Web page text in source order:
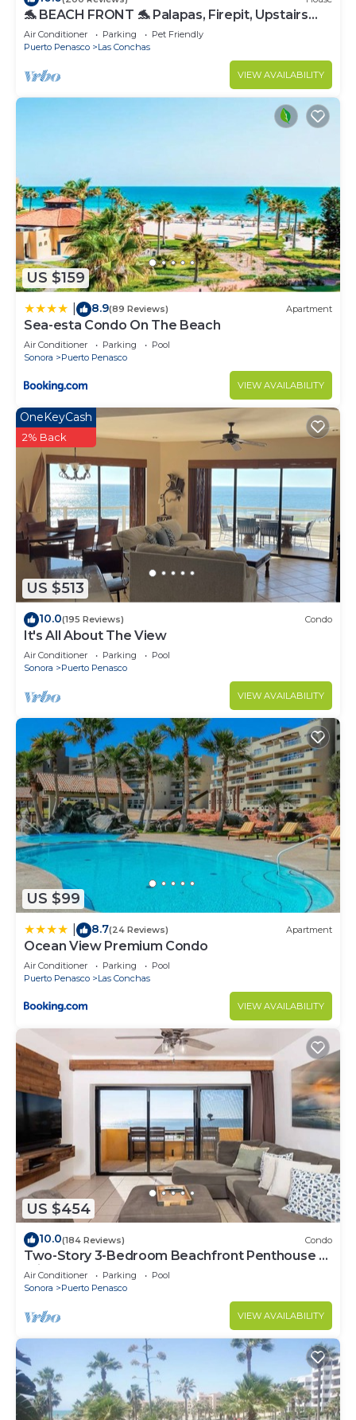
🐬 BEACH FRONT 🐬 Palapas, Firepit, Upstairs
Deck, Whole House - PLAYA ARCADIA
Air Conditioner Parking
Pet Friendly
Puerto Penasco
Las Conchas
VIEW AVAILABILITY
US $159
8.9(89 Reviews) Apartment
Sea-esta Condo On The Beach
Air Conditioner Parking
Pool
Sonora
Puerto Penasco
VIEW AVAILABILITY
US $513
OneKeyCash
2% Back
10.0(195 Reviews) Condo
It's All About The View
Air Conditioner Parking
Pool
Sonora
Puerto Penasco
VIEW AVAILABILITY
US $99
8.7(24 Reviews) Apartment
Ocean View Premium Condo
Air Conditioner Parking
Pool
Puerto Penasco
Las Conchas
VIEW AVAILABILITY
US $454
10.0(184 Reviews) Condo
Two-Story 3-Bedroom Beachfront Penthouse at
Princesa | BeachBumCondos
Air Conditioner Parking
Pool
Sonora
Puerto Penasco
VIEW AVAILABILITY